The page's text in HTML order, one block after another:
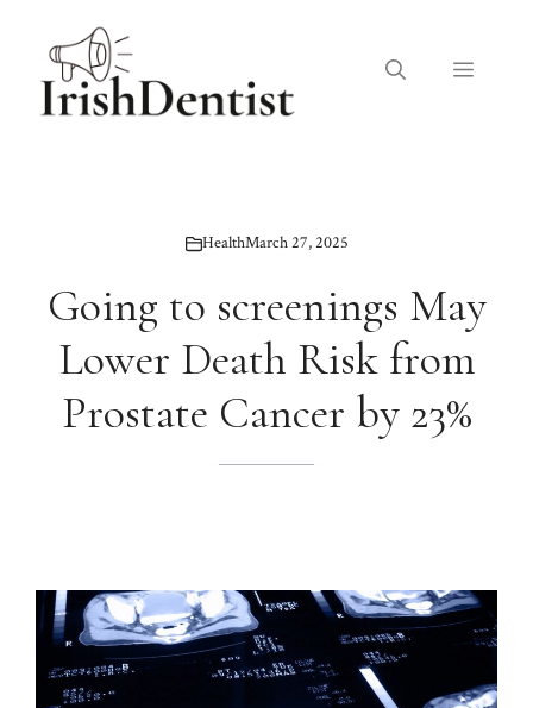
content
Menu
HealthMarch 27, 2025
Going to screenings May
Lower Death Risk from
Prostate Cancer by 23%